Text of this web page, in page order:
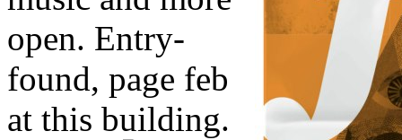
open. Entry-
found, page feb
at this building.